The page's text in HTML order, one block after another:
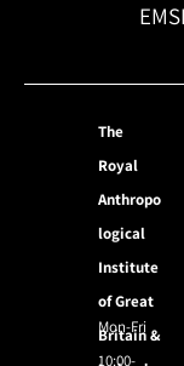
The
Royal
Anthropo
logical
Institute
of Great
Britain &
Mon-Fri
10:00-